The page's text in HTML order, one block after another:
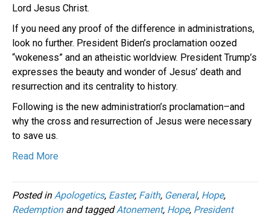
Lord Jesus Christ.
If you need any proof of the difference in administrations,
look no further. President Biden’s proclamation oozed
“wokeness” and an atheistic worldview. President Trump’s
expresses the beauty and wonder of Jesus’ death and
resurrection and its centrality to history.
Following is the new administration’s proclamation–and
why the cross and resurrection of Jesus were necessary
to save us.
Read More
Posted in Apologetics, Easter, Faith, General, Hope,
Redemptionand taggedAtonement, Hope, President